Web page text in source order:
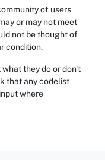
of users
or may not meet
not be thought of
condition.
they do or don't
that any codelist
where